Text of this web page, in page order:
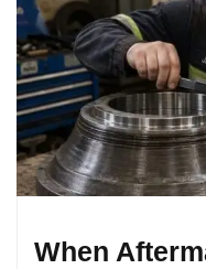
When